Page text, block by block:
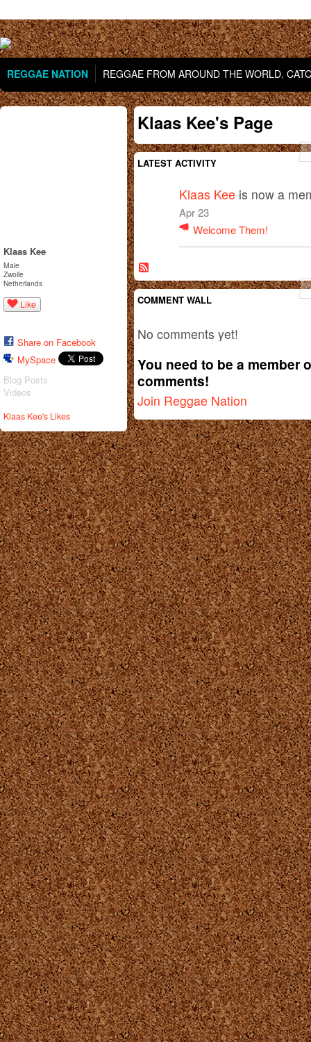
REGGAE NATION REGGAE FROM AROUND THE WORLD.
Klaas Kee
Male
Zwolle
Netherlands
Like
Share on Facebook
MySpace
Blog Posts
Videos
Klaas Kee's Likes
Klaas Kee's Page
LATEST ACTIVITY
Klaas Kee is now a
Apr 23
Welcome Them!
COMMENT WALL
No comments yet!
You need to be a member
comments!
Join Reggae Nation